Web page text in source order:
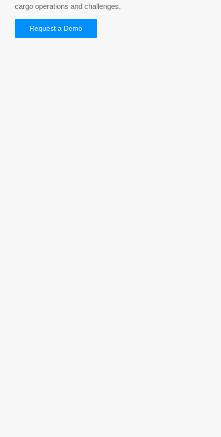
cargo operations and challenges.
Request a Demo